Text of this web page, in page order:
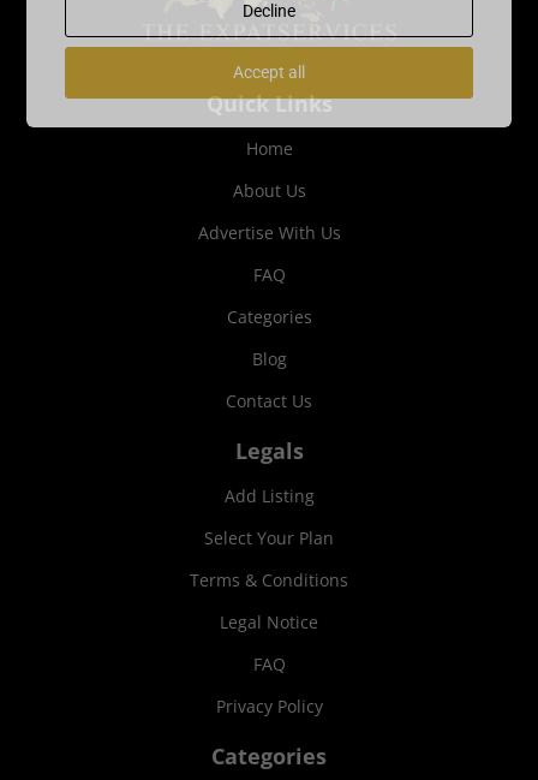
Quick Links
Home
About Us
Advertise With Us
FAQ
Categories
Blog
Contact Us
Legals
Add Listing
Select Your Plan
Terms & Conditions
Legal Notice
FAQ
Privacy Policy
Categories
Decline
Accept all